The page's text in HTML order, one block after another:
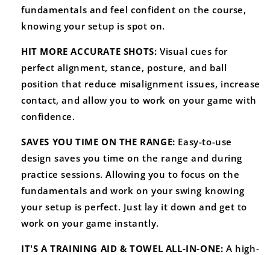
fundamentals and feel confident on the course,
knowing your setup is spot on.
HIT MORE ACCURATE SHOTS: Visual cues for
perfect alignment, stance, posture, and ball
position that reduce misalignment issues, increase
contact, and allow you to work on your game with
confidence.
SAVES YOU TIME ON THE RANGE: Easy-to-use
design saves you time on the range and during
practice sessions. Allowing you to focus on the
fundamentals and work on your swing knowing
your setup is perfect. Just lay it down and get to
work on your game instantly.
IT'S A TRAINING AID & TOWEL ALL-IN-ONE: A high-